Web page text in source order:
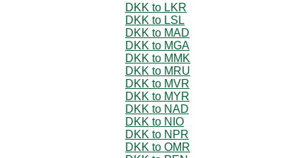
DKK to LKR
DKK to LSL
DKK to MAD
DKK to MGA
DKK to MMK
DKK to MRU
DKK to MVR
DKK to MYR
DKK to NAD
DKK to NIO
DKK to NPR
DKK to OMR